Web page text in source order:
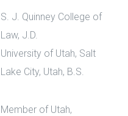
S. J. Quinney College of
Law, J.D.
University of Utah, Salt
Lake City, Utah, B.S.
Member of Utah,